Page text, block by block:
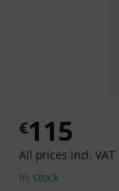
€115
All prices incl. VAT
In stock